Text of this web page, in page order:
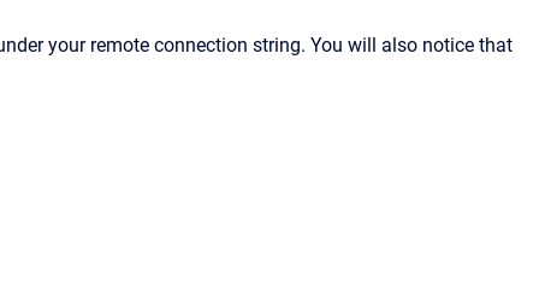
your remote connection string. You will also notice that